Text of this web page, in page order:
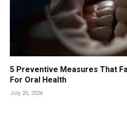
5 Preventive Measures That
For Oral Health
July 25, 2026